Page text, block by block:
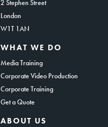
2 Stephen Street
London
W1T 1AN
WHAT WE DO
Media Training
Corporate Video Production
Corporate Training
Get a Quote
ABOUT US